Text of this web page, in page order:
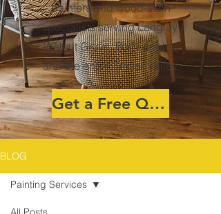
painters and wood-stain
specialists serving Langley,
Walnut Grove, Fort Langley,
and the entire Fraser Valley.
Get a Free Quote
BLOG
Painting Services